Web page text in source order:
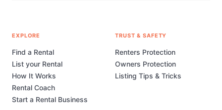
EXPLORE
Find a Rental
List your Rental
How It Works
Rental Coach
Start a Rental Business
TRUST & SAFETY
Renters Protection
Owners Protection
Listing Tips & Tricks